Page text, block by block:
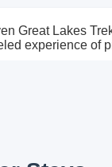
Great Lakes
experience of
towering
reflect the sky’s